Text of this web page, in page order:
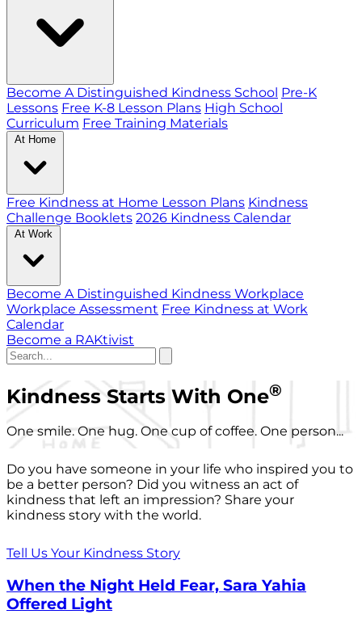
Become A Distinguished Kindness School Pre-K
Lessons Free K-8 Lesson Plans High School
Curriculum Free Training Materials
At Home
Free Kindness at Home Lesson Plans Kindness
Challenge Booklets 2026 Kindness Calendar
At Work
Become A Distinguished Kindness Workplace
Workplace Assessment Free Kindness at Work
Calendar
Become a RAKtivist
Kindness Starts With One®
One smile. One hug. One cup of coffee. One person...
Do you have someone in your life who inspired you to
be a better person? Did you witness an act of
kindness that left an impression? Share your
kindness story with the world.
Tell Us Your Kindness Story
When the Night Held Fear, Sara Yahia
Offered Light